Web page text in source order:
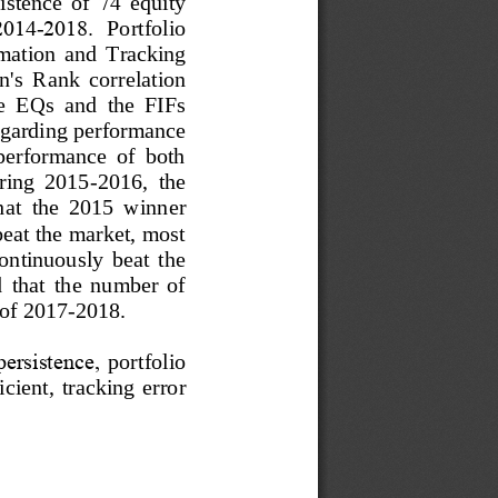
-2018. Portfolio
and  Tracking
Rank  correlation
EQs  and  the  FIFs
performance
of  both
2015-2016,  the
the  2015  winner
the market, most
beat  the
that the  number  of
2017-2018.
portfolio
tracking  error